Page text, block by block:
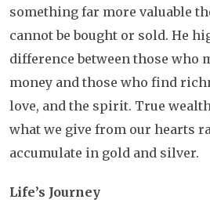
something far more valuable
cannot be bought or sold. He
difference between those who
money and those who find
love, and the spirit. True
what we give from our hearts
accumulate in gold and silver.
Life’s Journey